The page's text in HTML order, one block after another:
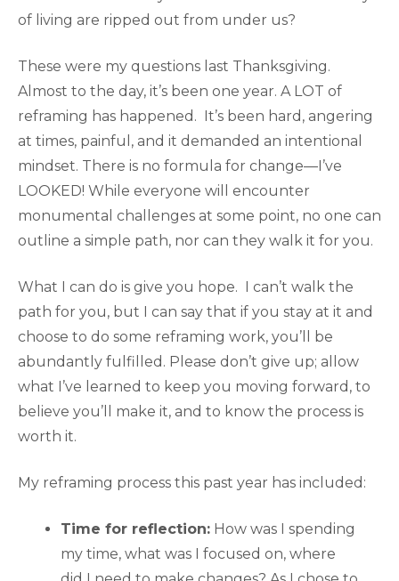
of living are ripped out from under us?
These were my questions last Thanksgiving.
Almost to the day, it’s been one year. A LOT of
reframing has happened. It’s been hard, angering
at times, painful, and it demanded an intentional
mindset. There is no formula for change—I’ve
LOOKED! While everyone will encounter
monumental challenges at some point, no one can
outline a simple path, nor can they walk it for you.
What I can do is give you hope. I can’t walk the
path for you, but I can say that if you stay at it and
choose to do some reframing work, you’ll be
abundantly fulfilled. Please don’t give up; allow
what I’ve learned to keep you moving forward, to
believe you’ll make it, and to know the process is
worth it.
My reframing process this past year has included:
Time for reflection: How was I spending
my time, what was I focused on, where